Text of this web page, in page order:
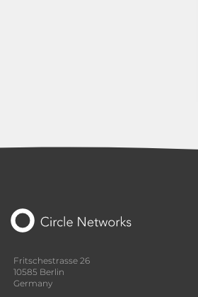
Fritschestrasse 26
10585 Berlin
Germany